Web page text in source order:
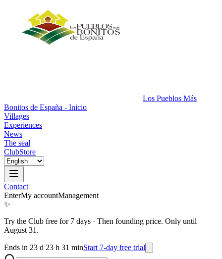
Los Pueblos Más
Bonitos de España - Inicio
Villages
Experiences
News
The seal
ClubStore
Contact
EnterMy accountManagement
✨
Try the Club free for 7 days · Then founding price. Only until
August 31.
Ends in 23 d 23 h 31 minStart 7-day free trial